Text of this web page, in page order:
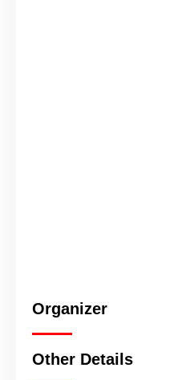
Organizer
Other Details